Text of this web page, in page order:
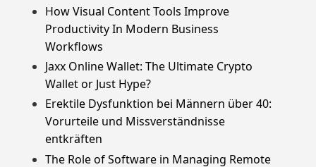
How Visual Content Tools Improve
Productivity In Modern Business
Workflows
Jaxx Online Wallet: The Ultimate Crypto
Wallet or Just Hype?
Erektile Dysfunktion bei Männern über 40:
Vorurteile und Missverständnisse
entkräften
The Role of Software in Managing Remote